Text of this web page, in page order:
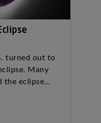
turned out to
Many
the eclipse…